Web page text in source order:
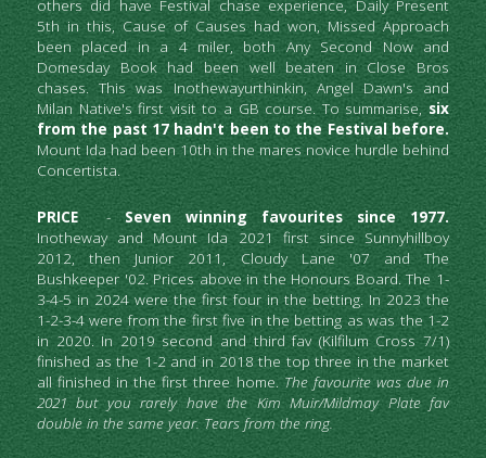
others did have Festival chase experience, Daily Present
5th in this, Cause of Causes had won, Missed Approach
been placed in a 4 miler, both Any Second Now and
Domesday Book had been well beaten in Close Bros
chases. This was Inothewayurthinkin, Angel Dawn's and
Milan Native's first visit to a GB course. To summarise, six
from the past 17 hadn't been to the Festival before.
Mount Ida had been 10th in the mares novice hurdle behind
Concertista.
PRICE - Seven winning favourites since 1977.
Inotheway and Mount Ida 2021 first since Sunnyhillboy
2012, then Junior 2011, Cloudy Lane '07 and The
Bushkeeper '02. Prices above in the Honours Board. The 1-
3-4-5 in 2024 were the first four in the betting. In 2023 the
1-2-3-4 were from the first five in the betting as was the 1-2
in 2020. In 2019 second and third fav (Kilfilum Cross 7/1)
finished as the 1-2 and in 2018 the top three in the market
all finished in the first three home. The favourite was due in
2021 but you rarely have the Kim Muir/Mildmay Plate fav
double in the same year. Tears from the ring.